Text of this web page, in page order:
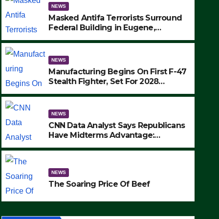
NEWS
The Soaring Price Of Beef
SEPTEMBER 24, 2025
NEWS
Masked Antifa Terrorists Surround
Federal Building in Eugene,
MAKE SEVERAL ARRESTS (VIDEO)
NEWS
Manufacturing Begins On First F-47
Stealth Fighter, Set For 2028
NEWS
CNN Data Analyst Says Republicans
Have Midterms Advantage:
NEWS
The Soaring Price Of Beef